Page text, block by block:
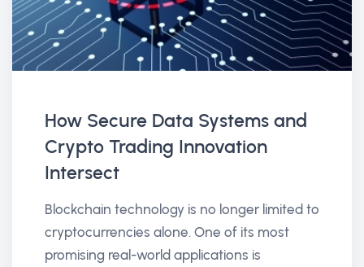
How Secure Data Systems and
Crypto Trading Innovation
Intersect
Blockchain technology is no longer limited to
cryptocurrencies alone. One of its most
promising real-world applications is